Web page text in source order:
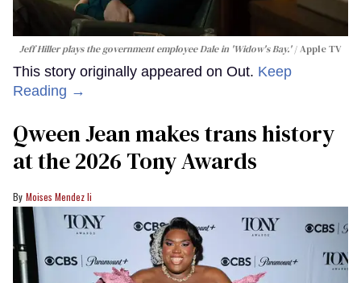
Jeff Hiller plays the government employee Dale in 'Widow's Bay.' Apple TV
This story originally appeared on Out. Keep
Reading →
Qween Jean makes trans history
at the 2026 Tony Awards
Moises Mendez Ii